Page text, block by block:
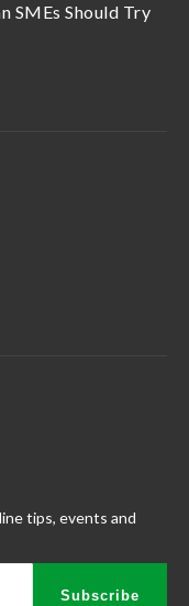
SMEs Should Try
tips, events and
Subscribe